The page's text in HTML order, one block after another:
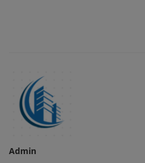
Admin